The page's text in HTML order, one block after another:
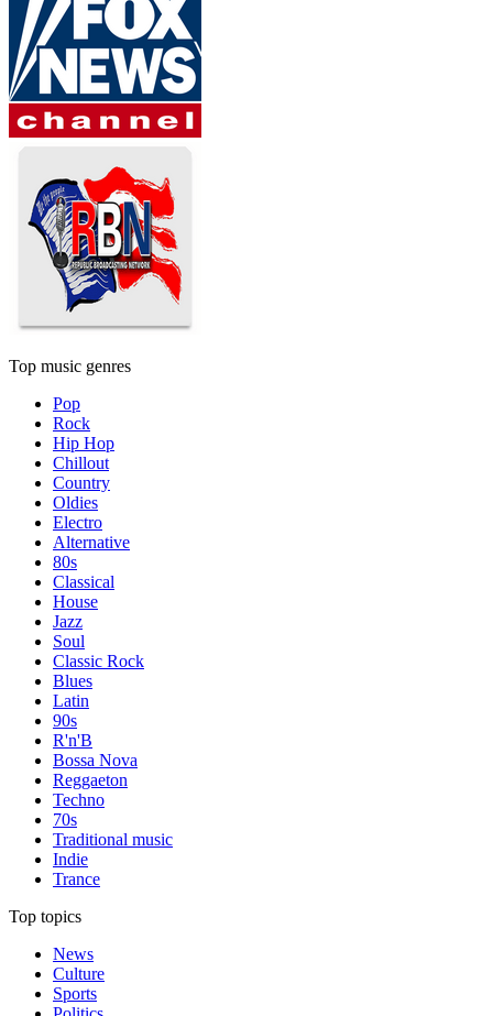
Top music genres
Pop
Rock
Hip Hop
Chillout
Country
Oldies
Electro
Alternative
80s
Classical
House
Jazz
Soul
Classic Rock
Blues
Latin
90s
R'n'B
Bossa Nova
Reggaeton
Techno
70s
Traditional music
Indie
Trance
Top topics
News
Culture
Sports